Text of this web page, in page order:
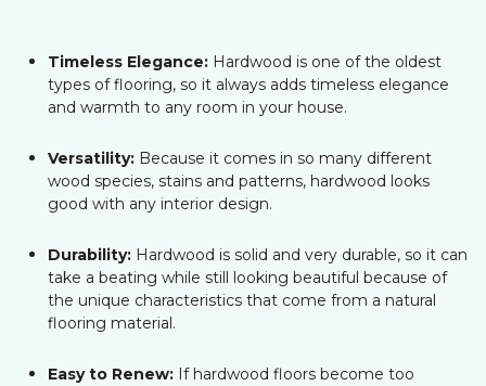
Timeless Elegance: Hardwood is one of the oldest
types of flooring, so it always adds timeless elegance
and warmth to any room in your house.
Versatility: Because it comes in so many different
wood species, stains and patterns, hardwood looks
good with any interior design.
Durability: Hardwood is solid and very durable, so it can
take a beating while still looking beautiful because of
the unique characteristics that come from a natural
flooring material.
Easy to Renew: If hardwood floors become too